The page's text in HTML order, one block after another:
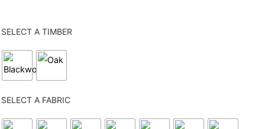
SELECT A TIMBER
SELECT A FABRIC